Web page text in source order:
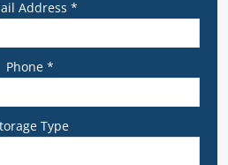
Address *
Phone *
Type